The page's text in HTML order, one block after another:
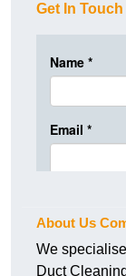
Get In Touch
About Us
We
Duct